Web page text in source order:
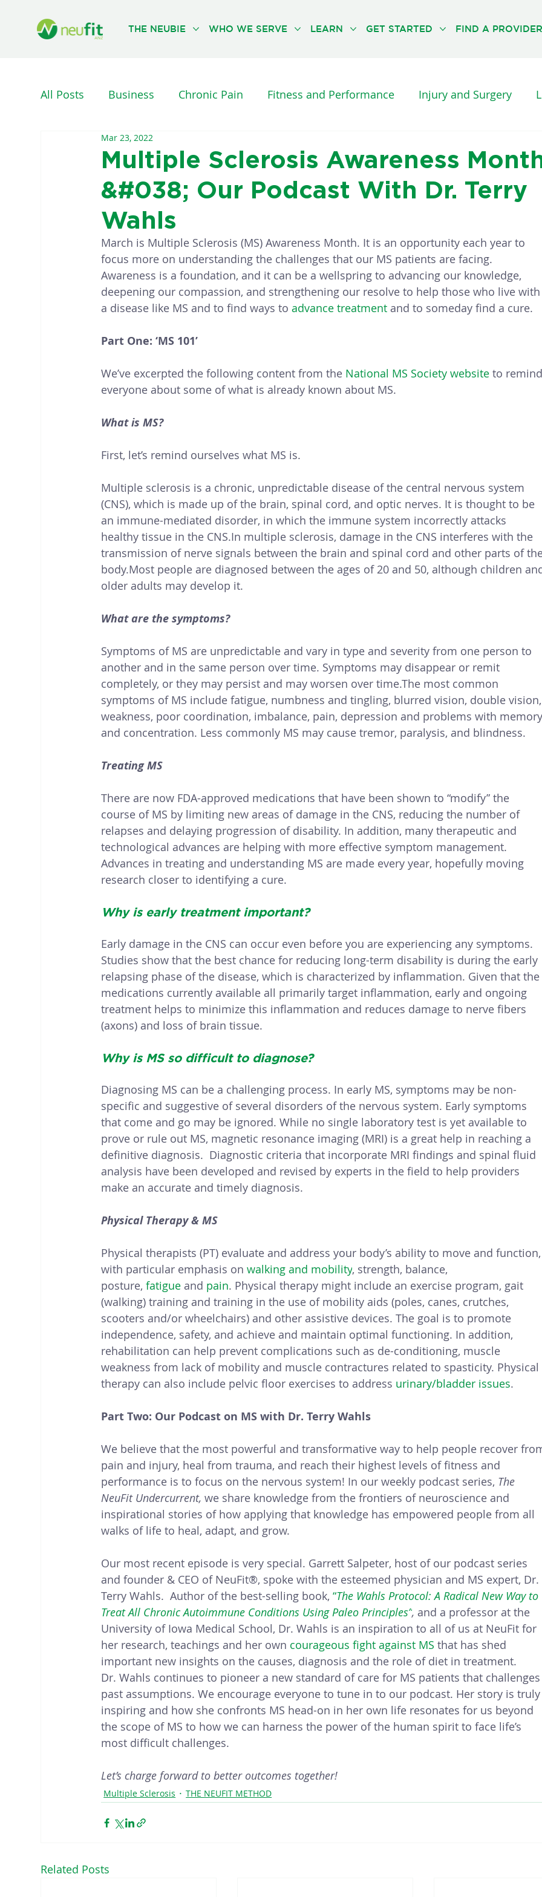
THE NEUBIE WHO WE SERVE LEARN GET STARTED FIND A PROVIDER
All Posts Business Chronic Pain Fitness and Performance Injury and Surgery
Nervous System
PHYSICAL THERAPY REHABILITATION UNCATEGORISED THE NEUFIT METHOD
Multiple Sclerosis Awareness
&#038; Our Podcast With Dr. Terry
Wahls
Mar 23, 2022
March is Multiple Sclerosis (MS) Awareness Month. It is an opportunity each year to
focus more on understanding the challenges that our MS patients are facing.
Awareness is a foundation, and it can be a wellspring to advancing our knowledge,
deepening our compassion, and strengthening our resolve to help those who live
a disease like MS and to find ways to advance treatment and to someday find a cure.
Part One: ‘MS 101’
We’ve excerpted the following content from the National MS Society website to
everyone about some of what is already known about MS.
What is MS?
First, let’s remind ourselves what MS is.
Multiple sclerosis is a chronic, unpredictable disease of the central nervous system
(CNS), which is made up of the brain, spinal cord, and optic nerves. It is thought to be
an immune-mediated disorder, in which the immune system incorrectly attacks
healthy tissue in the CNS.In multiple sclerosis, damage in the CNS interferes with the
transmission of nerve signals between the brain and spinal cord and other parts of
body.Most people are diagnosed between the ages of 20 and 50, although children
older adults may develop it.
What are the symptoms?
Symptoms of MS are unpredictable and vary in type and severity from one person to
another and in the same person over time. Symptoms may disappear or remit
completely, or they may persist and may worsen over time.The most common
symptoms of MS include fatigue, numbness and tingling, blurred vision, double
weakness, poor coordination, imbalance, pain, depression and problems with
and concentration. Less commonly MS may cause tremor, paralysis, and blindness.
Treating MS
There are now FDA-approved medications that have been shown to “modify” the
course of MS by limiting new areas of damage in the CNS, reducing the number of
relapses and delaying progression of disability. In addition, many therapeutic and
technological advances are helping with more effective symptom management.
Advances in treating and understanding MS are made every year, hopefully moving
research closer to identifying a cure.
Why is early treatment important?
Early damage in the CNS can occur even before you are experiencing any symptoms.
Studies show that the best chance for reducing long-term disability is during the early
relapsing phase of the disease, which is characterized by inflammation. Given that
medications currently available all primarily target inflammation, early and ongoing
treatment helps to minimize this inflammation and reduces damage to nerve fibers
(axons) and loss of brain tissue.
Why is MS so difficult to diagnose?
Diagnosing MS can be a challenging process. In early MS, symptoms may be non-
specific and suggestive of several disorders of the nervous system. Early symptoms
that come and go may be ignored. While no single laboratory test is yet available to
prove or rule out MS, magnetic resonance imaging (MRI) is a great help in reaching a
definitive diagnosis.  Diagnostic criteria that incorporate MRI findings and spinal fluid
analysis have been developed and revised by experts in the field to help providers
make an accurate and timely diagnosis.
Physical Therapy & MS
Physical therapists (PT) evaluate and address your body’s ability to move and
with particular emphasis on walking and mobility, strength, balance,
posture, fatigue and pain. Physical therapy might include an exercise program, gait
(walking) training and training in the use of mobility aids (poles, canes, crutches,
scooters and/or wheelchairs) and other assistive devices. The goal is to promote
independence, safety, and achieve and maintain optimal functioning. In addition,
rehabilitation can help prevent complications such as de-conditioning, muscle
weakness from lack of mobility and muscle contractures related to spasticity. Physical
therapy can also include pelvic floor exercises to address urinary/bladder issues.
Part Two: Our Podcast on MS with Dr. Terry Wahls
We believe that the most powerful and transformative way to help people recover
pain and injury, heal from trauma, and reach their highest levels of fitness and
performance is to focus on the nervous system! In our weekly podcast series, The
NeuFit Undercurrent, we share knowledge from the frontiers of neuroscience and
inspirational stories of how applying that knowledge has empowered people from all
walks of life to heal, adapt, and grow.
Our most recent episode is very special. Garrett Salpeter, host of our podcast series
and founder & CEO of NeuFit®, spoke with the esteemed physician and MS expert, Dr.
Terry Wahls.  Author of the best-selling book, “The Wahls Protocol: A Radical New Way to
Treat All Chronic Autoimmune Conditions Using Paleo Principles”, and a professor at the
University of Iowa Medical School, Dr. Wahls is an inspiration to all of us at NeuFit for
her research, teachings and her own courageous fight against MS that has shed
important new insights on the causes, diagnosis and the role of diet in treatment.
Dr. Wahls continues to pioneer a new standard of care for MS patients that
past assumptions. We encourage everyone to tune in to our podcast. Her story is
inspiring and how she confronts MS head-on in her own life resonates for us beyond
the scope of MS to how we can harness the power of the human spirit to face life’s
most difficult challenges.
Let’s charge forward to better outcomes together!
Multiple Sclerosis THE NEUFIT METHOD
Related Posts